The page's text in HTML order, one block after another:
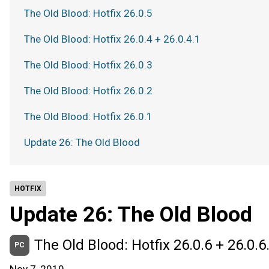
HOTFIX
Update 26: The Old Blood
PC The Old Blood: Hotfix 26.0.6 +
The Old Blood: Hotfix 26.0.5
The Old Blood: Hotfix 26.0.4 + 26.0.4.1
The Old Blood: Hotfix 26.0.3
The Old Blood: Hotfix 26.0.2
The Old Blood: Hotfix 26.0.1
Update 26: The Old Blood